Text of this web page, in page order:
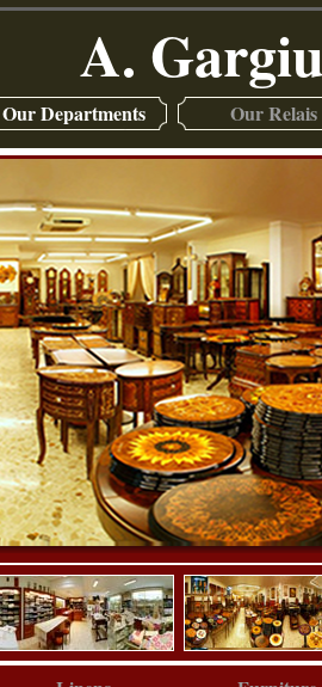
A.
Our Departments Our Relais